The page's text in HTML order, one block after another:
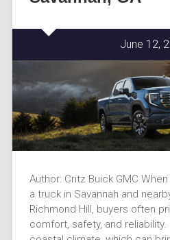
June 12,
Author: Critz Buick GMC
a truck in Savannah and
Richmond Hill, buyers often
comfort, safety, and reliability.